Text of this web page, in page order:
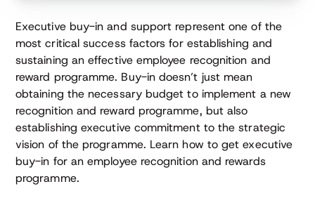
Executive buy-in and support represent one of the
most critical success factors for establishing and
sustaining an effective employee recognition and
reward programme. Buy-in doesn’t just mean
obtaining the necessary budget to implement a new
recognition and reward programme, but also
establishing executive commitment to the strategic
vision of the programme. Learn how to get executive
buy-in for an employee recognition and rewards
programme.